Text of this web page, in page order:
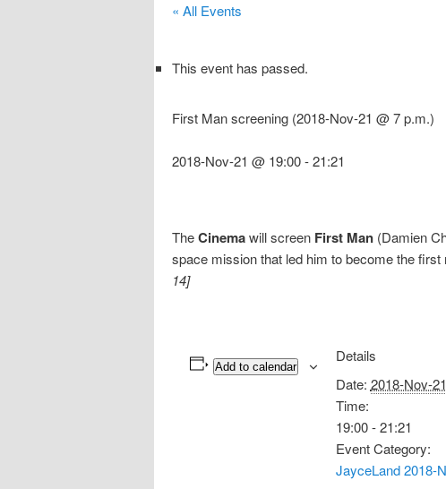
« All Events
This event has passed.
First Man screening (2018-Nov-21 @ 7 p.m.)
2018-Nov-21 @ 19:00-21:21
TheCinemawill screen First Man (Damien
space mission that led him to become the
14]
Add to calendar
Details
Date: 2018-Nov-21
Time:
19:00 - 21:21
Event Category:
JayceLand 2018-